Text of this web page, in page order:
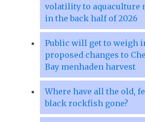
volatility to aquaculture
in the back half of 2026
Public will get to weigh
proposed changes to
Bay menhaden harvest
Where have all the old,
black rockfish gone?